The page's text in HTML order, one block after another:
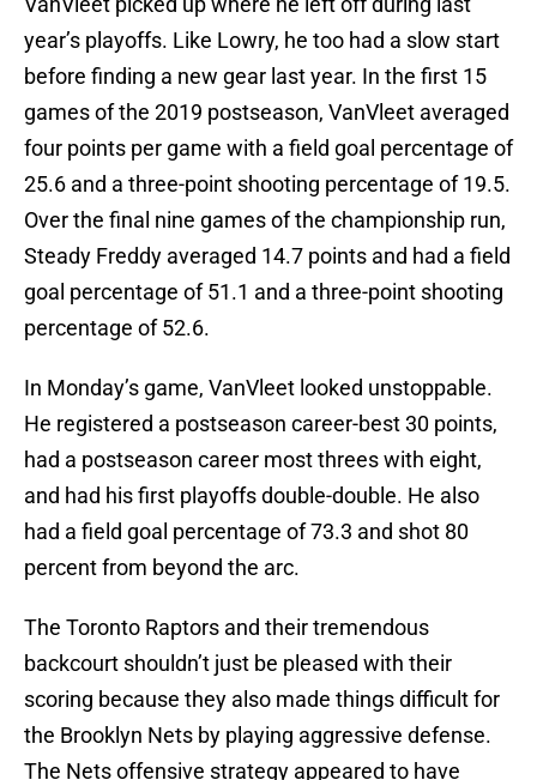
year’s playoffs. Like Lowry, he too had a slow start
before finding a new gear last year. In the first 15
games of the 2019 postseason, VanVleet averaged
four points per game with a field goal percentage of
25.6 and a three-point shooting percentage of 19.5.
Over the final nine games of the championship run,
Steady Freddy averaged 14.7 points and had a field
goal percentage of 51.1 and a three-point shooting
percentage of 52.6.
In Monday’s game, VanVleet looked unstoppable.
He registered a postseason career-best 30 points,
had a postseason career most threes with eight,
and had his first playoffs double-double. He also
had a field goal percentage of 73.3 and shot 80
percent from beyond the arc.
The Toronto Raptors and their tremendous
backcourt shouldn’t just be pleased with their
scoring because they also made things difficult for
the Brooklyn Nets by playing aggressive defense.
The Nets offensive strategy appeared to have